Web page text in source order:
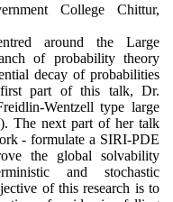
College Chittur,
around the Large
of probability theory
decay of probabilities
part of this talk, Dr.
Wentzell type large
The next part of her talk
- formulate a SIRI-PDE
the global solvability
and stochastic
of this research is to